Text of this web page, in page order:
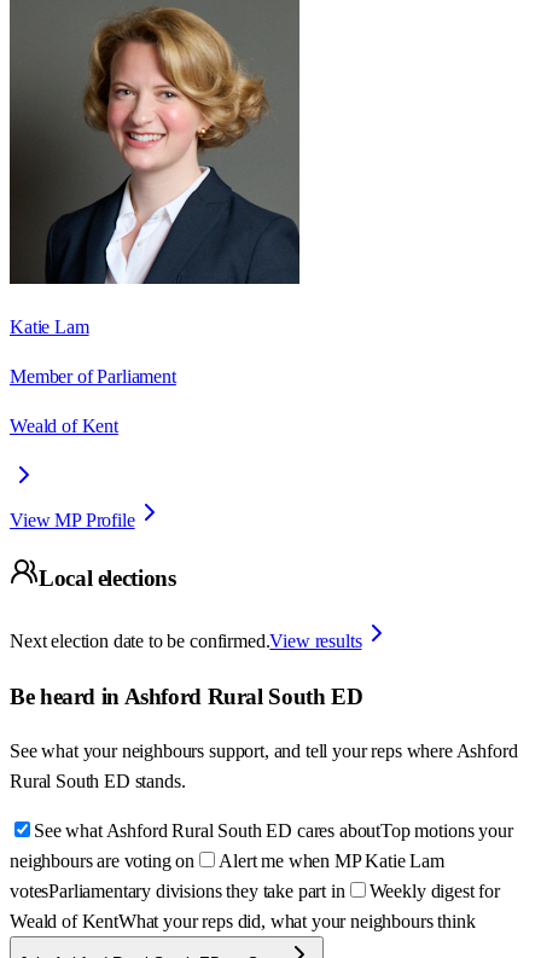
Katie Lam
Member of Parliament
Weald of Kent
View MP Profile
Local elections
Next election date to be confirmed.View results
Be heard in Ashford Rural South ED
See what your neighbours support, and tell your reps whereAshford
Rural South ED stands.
See what Ashford Rural South ED cares aboutTop motions your
neighbours are voting on
Alert me when MP Katie Lam
votesParliamentary divisions they take part in
Weekly digest for
Weald of KentWhat your reps did, what your neighbours think